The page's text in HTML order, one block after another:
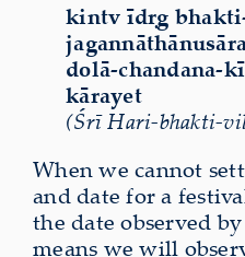
kintv īdṛg
dolā-chandana-
kārayet
(Śrī Hari-bhakti-
When we cannot
and date for a
the date observed
means we will